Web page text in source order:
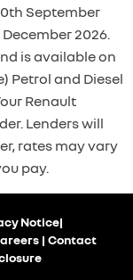
September
2026.
is available on
Petrol and Diesel
Renault
Lenders will
rates may vary
pay.
Notice
Contact